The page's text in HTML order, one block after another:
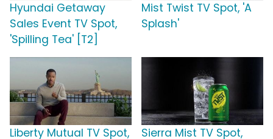
Hyundai Getaway
Sales Event TV Spot,
'Spilling Tea' [T2]
Mist Twist TV Spot, 'A
Splash'
Liberty Mutual TV Spot,
Sierra Mist TV Spot,